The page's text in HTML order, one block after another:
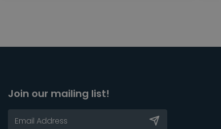
Join our mailing list!